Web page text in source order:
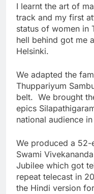
I learnt the art of
track and my first
status of women in
hell behind got me
Helsinki.
We adapted the
Thuppariyum
belt. We brought
epics
national audience
We produced a
Swami
Jubilee which got
repeat telecast in
the Hindi version